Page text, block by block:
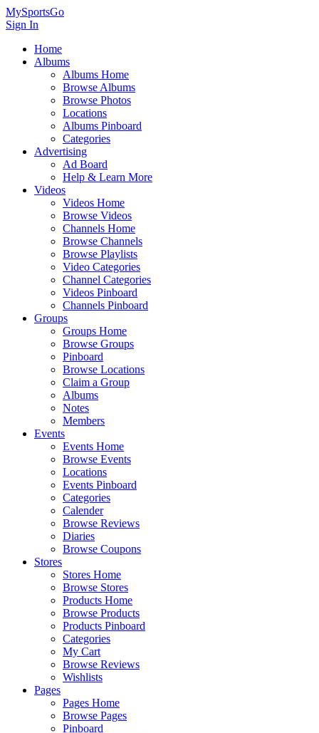
MySportsGo
Sign In
Home
Albums
Albums Home
Browse Albums
Browse Photos
Locations
Albums Pinboard
Categories
Advertising
Ad Board
Help & Learn More
Videos
Videos Home
Browse Videos
Channels Home
Browse Channels
Browse Playlists
Video Categories
Channel Categories
Videos Pinboard
Channels Pinboard
Groups
Groups Home
Browse Groups
Pinboard
Browse Locations
Claim a Group
Albums
Notes
Members
Events
Events Home
Browse Events
Locations
Events Pinboard
Categories
Calender
Browse Reviews
Diaries
Browse Coupons
Stores
Stores Home
Browse Stores
Products Home
Browse Products
Products Pinboard
Categories
My Cart
Browse Reviews
Wishlists
Pages
Pages Home
Browse Pages
Pinboard